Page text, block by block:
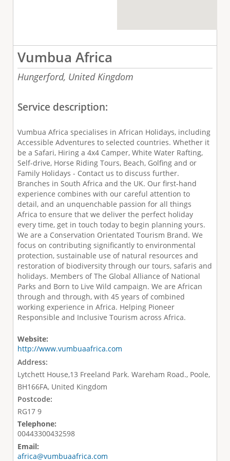
Vumbua Africa
Hungerford, United Kingdom
Service description:
Vumbua Africa specialises in African Holidays, including
Accessible Adventures to selected countries. Whether it
be a Safari, Hiring a 4x4 Camper, White Water Rafting,
Self-drive, Horse Riding Tours, Beach, Golfing and or
Family Holidays - Contact us to discuss further.
Branches in South Africa and the UK. Our first-hand
experience combines with our careful attention to
detail, and an unquenchable passion for all things
Africa to ensure that we deliver the perfect holiday
every time, get in touch today to begin planning yours.
We are a Conservation Orientated Tourism Brand. We
focus on contributing significantly to environmental
protection, sustainable use of natural resources and
restoration of biodiversity through our tours, safaris and
holidays. Members of The Global Alliance of National
Parks and Born to Live Wild campaign. We are African
through and through, with 45 years of combined
working experience in Africa. Helping Pioneer
Responsible and Inclusive Tourism across Africa.
Website:
http://www.vumbuaafrica.com
Address:
Lytchett House,13 Freeland Park. Wareham Road., Poole,
BH166FA, United Kingdom
Postcode:
RG17 9
Telephone:
00443300432598
Email:
africa@vumbuaafrica.com